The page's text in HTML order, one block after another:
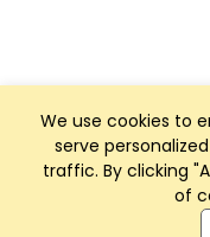
We use cookies to
serve
traffic. By clicking
of
Club